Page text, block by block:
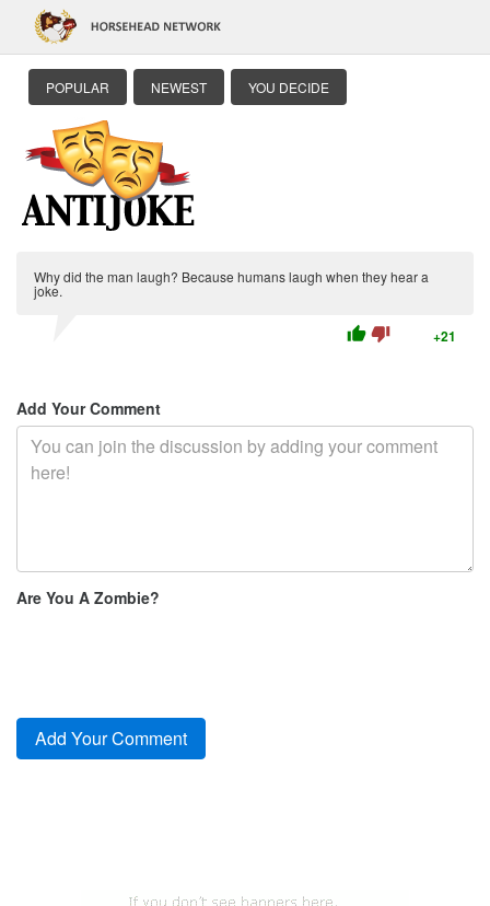
POPULAR NEWEST YOU DECIDE
Why did the man laugh? Because humans laugh when they hear a
joke.
thumb_up thumb_down +21
Add Your Comment
Are You A Zombie?